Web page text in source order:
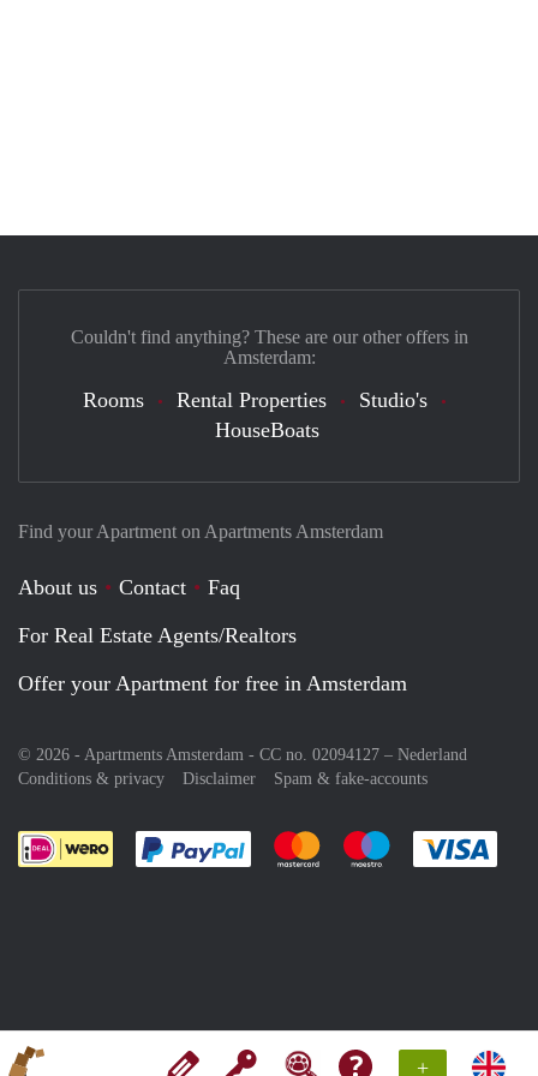
+
Find your Apartment on Apartments Amsterdam
About us Contact
Faq
For Real Estate Agents/Realtors
Offer your Apartment for free in Amsterdam
© 2026 - Apartments Amsterdam - CC no. 02094127 – Nederland
Conditions & privacy
Disclaimer Spam & fake-accounts
Pay easily with :payment method
Pay easily with :payment
Pay easily with
Couldn't find anything? These are our other offers in
Amsterdam:
Rooms Rental Properties
Studio's
HouseBoats